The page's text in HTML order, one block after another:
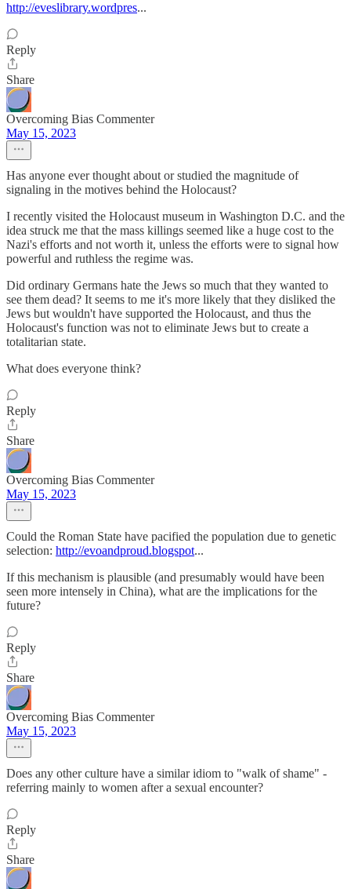
http://eveslibrary.wordpres...
Reply
Share
Overcoming Bias Commenter
May 15, 2023
Has anyone ever thought about or studied the magnitude of
signaling in the motives behind the Holocaust?
I recently visited the Holocaust museum in Washington D.C. and the
idea struck me that the mass killings seemed like a huge cost to the
Nazi's efforts and not worth it, unless the efforts were to signal how
powerful and ruthless the regime was.
Did ordinary Germans hate the Jews so much that they wanted to
see them dead? It seems to me it's more likely that they disliked the
Jews but wouldn't have supported the Holocaust, and thus the
Holocaust's function was not to eliminate Jews but to create a
totalitarian state.
What does everyone think?
Reply
Share
Overcoming Bias Commenter
May 15, 2023
Could the Roman State have pacified the population due to genetic
selection: http://evoandproud.blogspot...
If this mechanism is plausible (and presumably would have been
seen more intensely in China), what are the implications for the
future?
Reply
Share
Overcoming Bias Commenter
May 15, 2023
Does any other culture have a similar idiom to "walk of shame" -
referring mainly to women after a sexual encounter?
Reply
Share